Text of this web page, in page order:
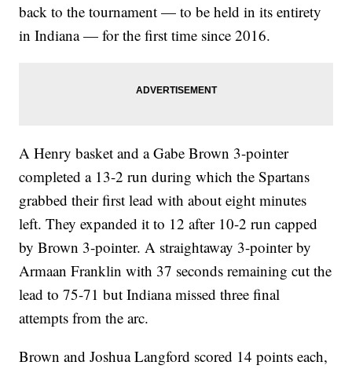
back to the tournament — to be held in its entirety
in Indiana — for the first time since 2016.
A Henry basket and a Gabe Brown 3-pointer
completed a 13-2 run during which the Spartans
grabbed their first lead with about eight minutes
left. They expanded it to 12 after 10-2 run capped
by Brown 3-pointer. A straightaway 3-pointer by
Armaan Franklin with 37 seconds remaining cut the
lead to 75-71 but Indiana missed three final
attempts from the arc.
Brown and Joshua Langford scored 14 points each,